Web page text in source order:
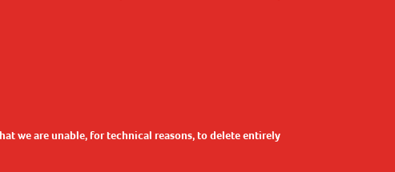
we are unable, for technical reasons, to delete entirely